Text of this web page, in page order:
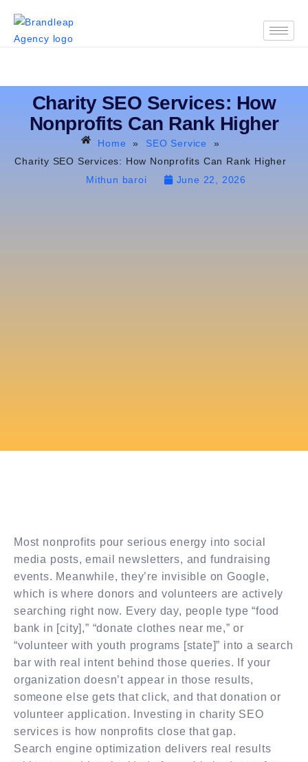
Charity SEO Services: How
Nonprofits Can Rank Higher
Home » SEO Service
»
Charity SEO Services: How Nonprofits Can Rank Higher
Mithun baroi
June 22, 2026
Most nonprofits pour serious energy into social
media posts, email newsletters, and fundraising
events. Meanwhile, they’re invisible on Google,
which is where donors and volunteers are actively
searching right now. Every day, people type “food
bank in [city],” “donate clothes near me,” or
“volunteer with youth programs [state]” into a search
bar with real intent behind those queries. If your
organization doesn’t appear in those results,
someone else gets that click, and that donation or
volunteer application. Investing in charity SEO
services is how nonprofits close that gap.
Search engine optimization delivers real results